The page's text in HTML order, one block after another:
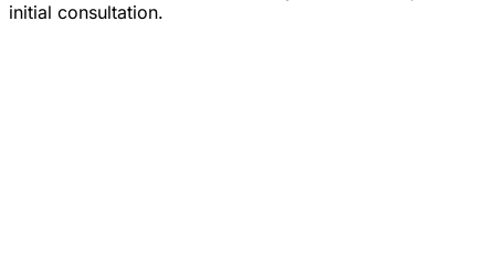
initial consultation.